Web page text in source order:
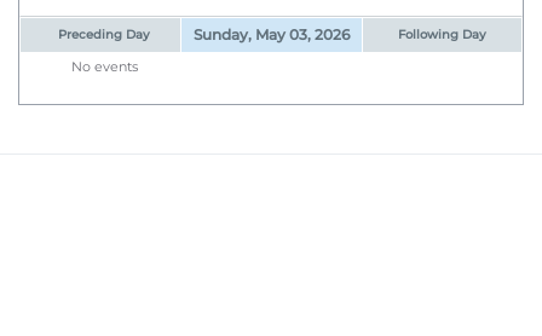
Preceding Day Sunday, May 03, 2026 Following Day
No events